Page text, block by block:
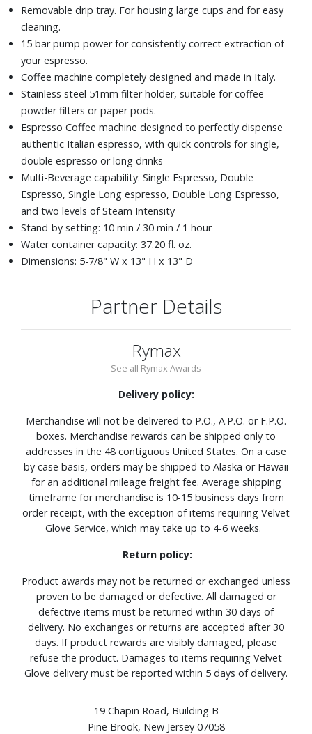
Removable drip tray. For housing large cups and for easy
cleaning.
15 bar pump power for consistently correct extraction of
your espresso.
Coffee machine completely designed and made in Italy.
Stainless steel 51mm filter holder, suitable for coffee
powder filters or paper pods.
Espresso Coffee machine designed to perfectly dispense
authentic Italian espresso, with quick controls for single,
double espresso or long drinks
Multi-Beverage capability: Single Espresso, Double
Espresso, Single Long espresso, Double Long Espresso,
and two levels of Steam Intensity
Stand-by setting: 10 min / 30 min / 1 hour
Water container capacity: 37.20 fl. oz.
Dimensions: 5-7/8" W x 13" H x 13" D
Partner Details
Rymax
See all Rymax Awards
Delivery policy:
Merchandise will not be delivered to P.O., A.P.O. or F.P.O.
boxes. Merchandise rewards can be shipped only to
addresses in the 48 contiguous United States. On a case
by case basis, orders may be shipped to Alaska or Hawaii
for an additional mileage freight fee. Average shipping
timeframe for merchandise is 10-15 business days from
order receipt, with the exception of items requiring Velvet
Glove Service, which may take up to 4-6 weeks.
Return policy:
Product awards may not be returned or exchanged unless
proven to be damaged or defective. All damaged or
defective items must be returned within 30 days of
delivery. No exchanges or returns are accepted after 30
days. If product rewards are visibly damaged, please
refuse the product. Damages to items requiring Velvet
Glove delivery must be reported within 5 days of delivery.
19 Chapin Road, Building B
Pine Brook, New Jersey 07058